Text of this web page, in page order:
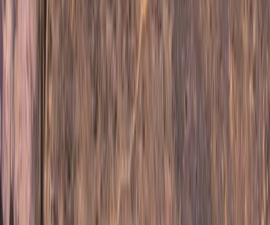
Upper Norrland (Övre Norrland), Sweden